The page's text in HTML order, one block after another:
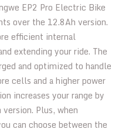
EP2 Pro Electric Bike
over the 12.8Ah version.
efficient internal
extending your ride. The
and optimized to handle
cells and a higher power
increases your range by
Plus, when
can choose between the